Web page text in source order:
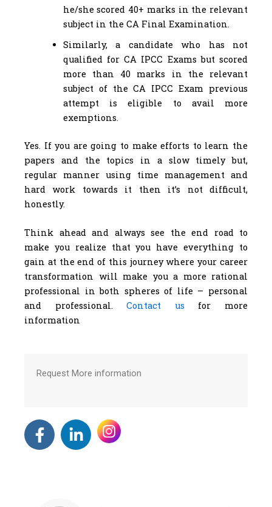
he/she scored 40+ marks in the relevant
subject in the CA Final Examination.
Similarly, a candidate who has not
qualified for CA IPCC Exams but scored
more than 40 marks in the relevant
subject of the CA IPCC Exam previous
attempt is eligible to avail more
exemptions.
Yes. If you are going to make efforts to learn the
papers and the topics in a slow timely but,
regular manner using time management and
hard work towards it then it’s not difficult,
honestly.
Think ahead and always see the end road to
make you realize that you have everything to
gain at the end of this journey where your career
transformation will make you a more rational
professional in both spheres of life – personal
and professional.Contact us for more
information
Request More information
F
a
L
i